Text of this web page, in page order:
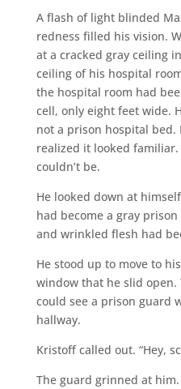
A flash of light blinded
redness filled his vision.
at a cracked gray ceiling
ceiling of his hospital
the hospital room had
cell, only eight feet wide.
not a prison hospital
realized it looked
couldn’t be.
He looked down at
had become a gray
and wrinkled flesh had
He stood up to move to
window that he slid
could see a prison guard
hallway.
Kristoff called out. “Hey,
The guard grinned at him.